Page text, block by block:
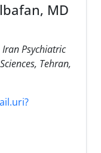
MD
Psychiatric
Tehran,